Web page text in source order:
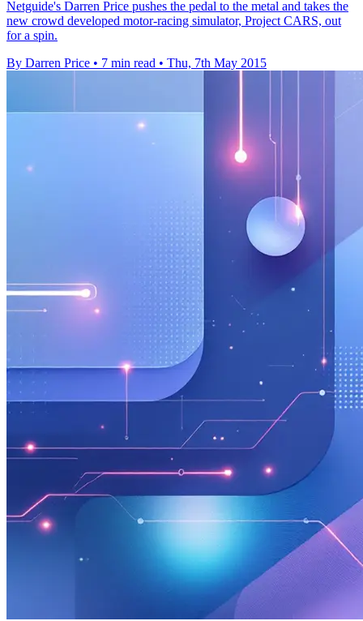
Netguide's Darren Price pushes the pedal to the metal and takes the
new crowd developed motor-racing simulator, Project CARS, out
for a spin.
By Darren Price • 7 min read • Thu, 7th May 2015